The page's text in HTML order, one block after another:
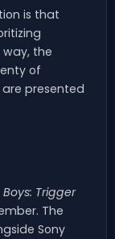
is that
the
of
presented
Boys: Trigger
The
Sony